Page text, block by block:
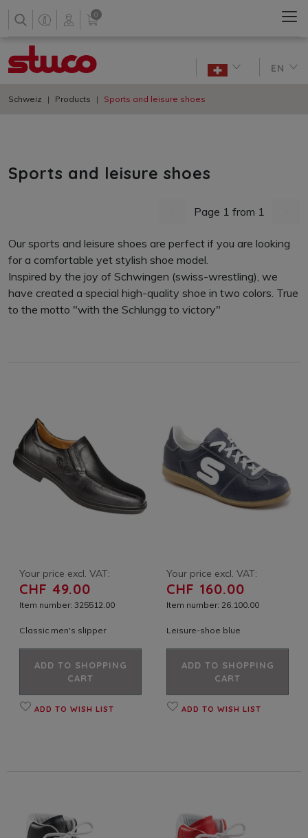
0
EN
Schweiz Products Sports and leisure shoes
Sports and leisure shoes
Page 1 from 1
Our sports and leisure shoes are perfect if you are looking
for a comfortable yet stylish shoe model.
Inspired by the joy of Schwingen (swiss-wrestling), we
have created a special high-quality shoe in two colors. True
to the motto "with the Schlungg to victory"
Your price excl. VAT:
CHF 49.00
Item number: 325512.00
Classic men's slipper
ADD TO SHOPPING
CART
ADD TO WISH LIST
Your price excl. VAT:
CHF 160.00
Item number: 26.100.00
Leisure-shoe blue
ADD TO SHOPPING
CART
ADD TO WISH LIST